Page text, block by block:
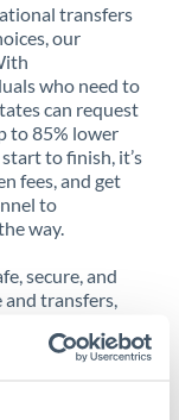
transfers
our
who need to
can request
to 85% lower
to finish, it’s
fees, and get
to
way.
secure, and
and transfers,
service at a